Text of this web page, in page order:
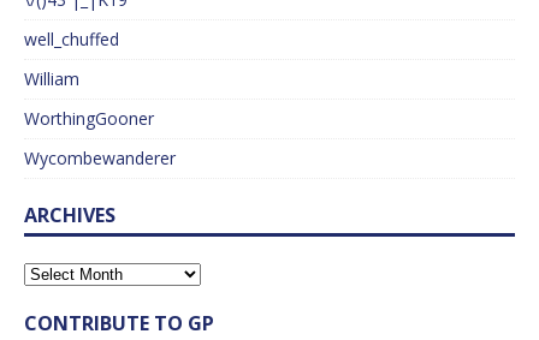
well_chuffed
William
WorthingGooner
Wycombewanderer
ARCHIVES
CONTRIBUTE TO GP